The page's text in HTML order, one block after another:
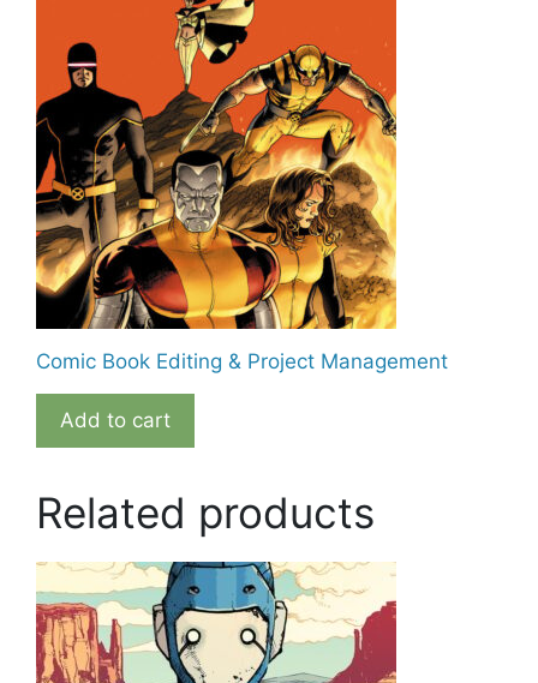
Comic Book Editing & Project Management
Add to cart
Related products